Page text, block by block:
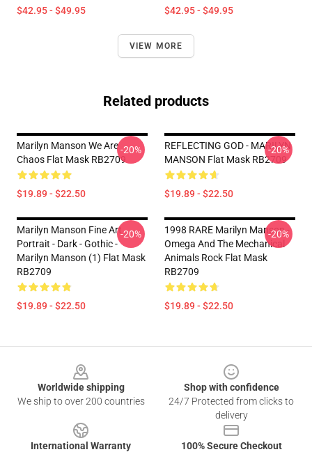
$42.95 - $49.95 $42.95 - $49.95
VIEW MORE
Related products
Marilyn Manson We Are
Chaos Flat Mask RB2709
$19.89 - $22.50
-20%
REFLECTING GOD - MARILYN
MANSON Flat Mask RB2709
$19.89 - $22.50
-20%
Marilyn Manson Fine Art
Portrait - Dark - Gothic -
Marilyn Manson (1) Flat Mask
RB2709
$19.89 - $22.50
-20%
1998 RARE Marilyn Manson -
Omega And The Mechanical
Animals Rock Flat Mask
RB2709
$19.89 - $22.50
-20%
Worldwide shipping
We ship to over 200 countries
Shop with confidence
24/7 Protected from clicks to
delivery
International Warranty
100% Secure Checkout